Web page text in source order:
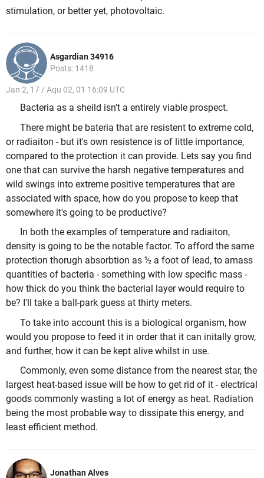
stimulation, or better yet, photovoltaic.
Asgardian 34916
Posts: 1418
Jan 2, 17 / Aqu 02, 01 16:09 UTC
Bacteria as a sheild isn't a entirely viable prospect.
There might be bateria that are resistent to extreme cold,
or radiaiton - but it's own resistence is of little importance,
compared to the protection it can provide. Lets say you find
one that can survive the harsh negative temperatures and
wild swings into extreme positive temperatures that are
associated with space, how do you propose to keep that
somewhere it's going to be productive?
In both the examples of temperature and radiaiton,
density is going to be the notable factor. To afford the same
protection thorugh absorbtion as ½ a foot of lead, to amass
quantities of bacteria - something with low specific mass -
how thick do you think the bacterial layer would require to
be? I'll take a ball-park guess at thirty meters.
To take into account this is a biological organism, how
would you propose to feed it in order that it can initally grow,
and further, how it can be kept alive whilst in use.
Commonly, even some distance from the nearest star, the
largest heat-based issue will be how to get rid of it - electrical
goods commonly wasting a lot of energy as heat. Radiation
being the most probable way to dissipate this energy, and
least efficient method.
Jonathan Alves